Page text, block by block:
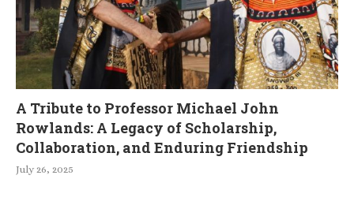
A Tribute to Professor Michael John
Rowlands: A Legacy of Scholarship,
Collaboration, and Enduring Friendship
July 26, 2025